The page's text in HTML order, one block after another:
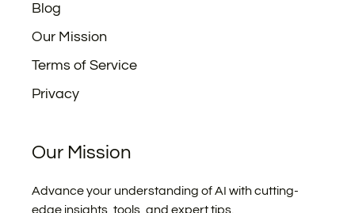
Blog
Our Mission
Terms of Service
Privacy
Our Mission
Advance your understanding of AI with cutting-
edge insights, tools, and expert tips.